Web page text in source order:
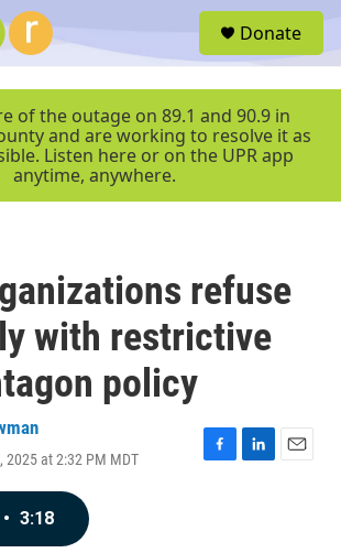
r
Donate
of the outage on 89.1 and 90.9 in
and are working to resolve it as
Listen here or on the UPR app
anytime, anywhere.
refuse
with restrictive
policy
2025 at 2:32 PM MDT
F
L
E
• 3:18